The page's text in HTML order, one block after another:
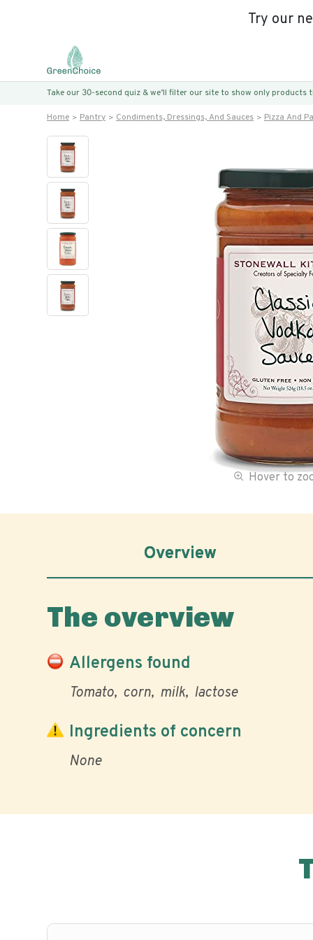
Try our
Take our 30-second quiz & we’ll filter our site to show only
Home Pantry Condiments, Dressings, And Sauces Pizza And
Hover to
Overview
The overview
Allergens found
Tomato corn milk lactose
Ingredients of concern
None